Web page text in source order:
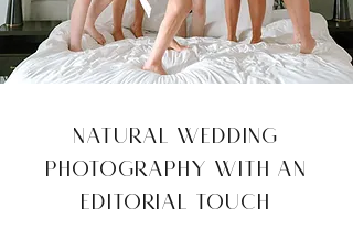
Natural Wedding
Photography with an
Editorial Touch